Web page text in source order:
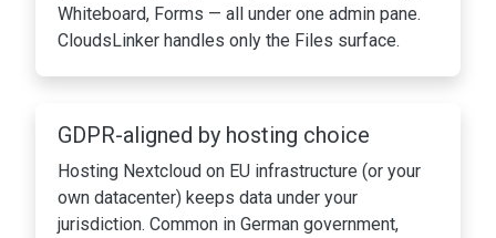
Whiteboard, Forms — all under one admin pane.
CloudsLinker handles only the Files surface.
GDPR-aligned by hosting choice
Hosting Nextcloud on EU infrastructure (or your
own datacenter) keeps data under your
jurisdiction. Common in German government,